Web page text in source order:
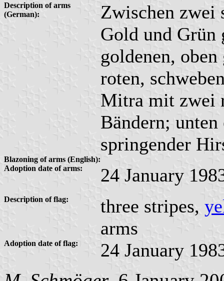
Description of arms
(German):
Zwischen zwei
Gold und Grün
goldenen,
roten,
Mitra mit zwei
Bändern;
springender
Blazoning of arms (English):
Adoption date of arms:
24 January
Description of flag: three stripes,
arms
Adoption date of flag: 24 January